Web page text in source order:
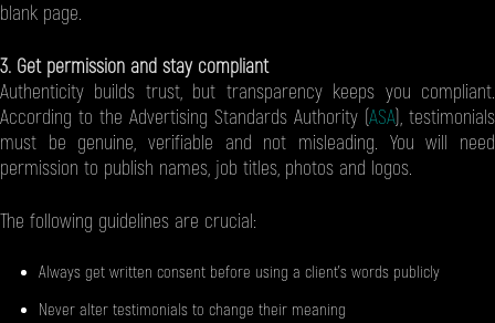
blank page.
3. Get permission and stay compliant
Authenticity builds trust, but transparency keeps you compliant.
According to the Advertising Standards Authority (ASA), testimonials
must be genuine, verifiable and not misleading. You will need
permission to publish names, job titles, photos and logos.
The following guidelines are crucial:
Always get written consent before using a client’s words publicly
Never alter testimonials to change their meaning